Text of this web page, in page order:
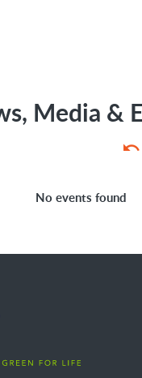
Media &
No events found